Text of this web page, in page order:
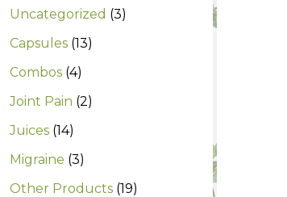
Uncategorized 33
Capsules 1313
Combos 44
products
Joint Pain 22
Juices 1414
products
Migraine 33
products
Other Products 1919